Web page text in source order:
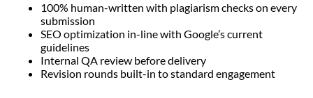
100% human-written with plagiarism checks on every
submission
SEO optimization in-line with Google’s current
guidelines
Internal QA review before delivery
Revision rounds built-in to standard engagement